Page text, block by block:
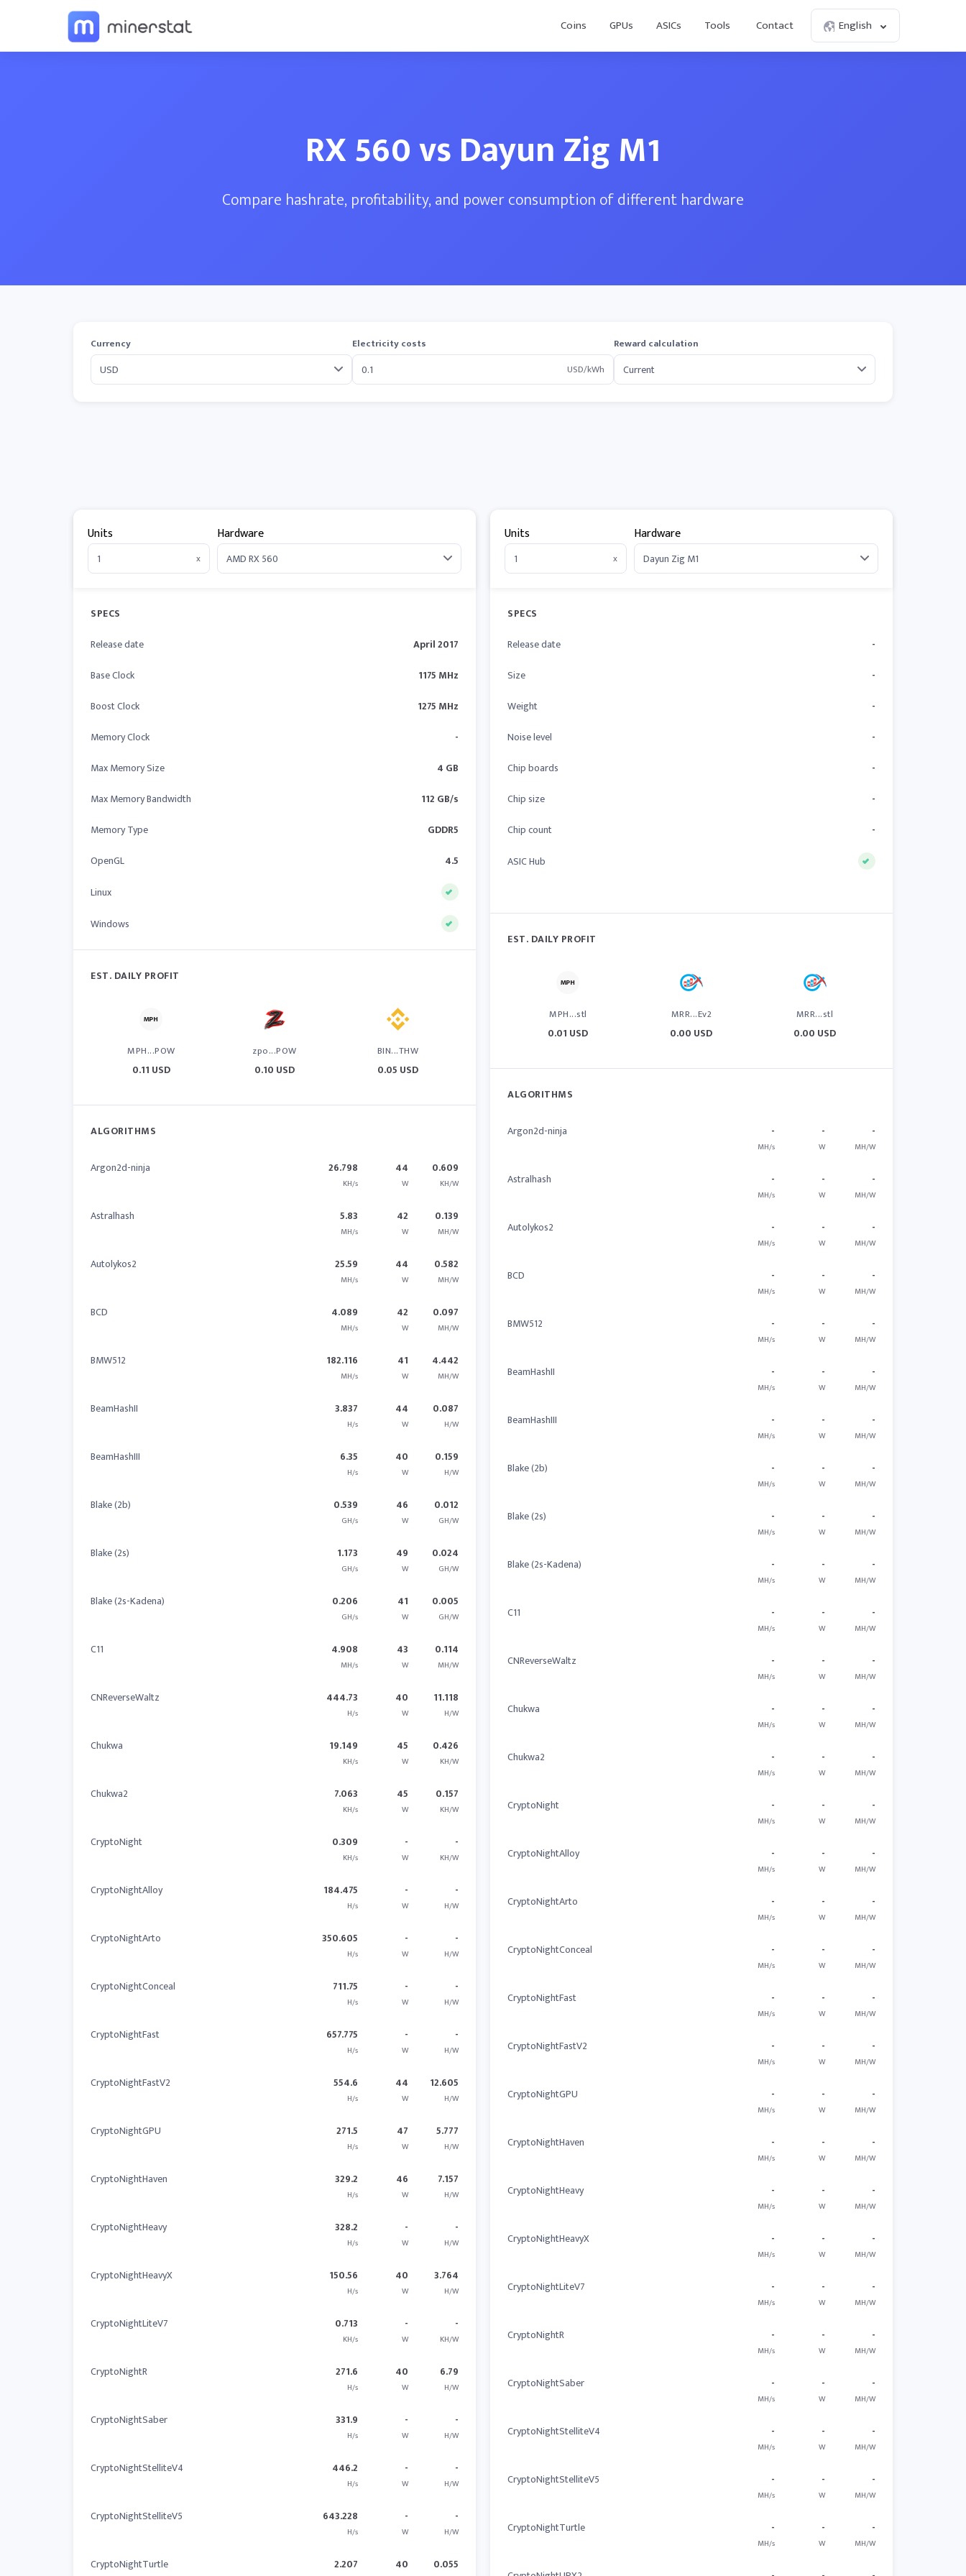
Coins GPUs ASICs Tools Contact English
RX 560 vs Dayun Zig M1
Compare hashrate, profitability, and power consumption of different hardware
Currency
Electricity costs
USD/kWh
Reward calculation
Units
x
Hardware
SPECS
Release date
April 2017
Base Clock
1175 MHz
Boost Clock
1275 MHz
Memory Clock
-
Max Memory Size
4 GB
Max Memory Bandwidth
112 GB/s
Memory Type
GDDR5
OpenGL
4.5
Linux
Windows
EST. DAILY PROFIT
MPH...POW
0.11 USD
zpo...POW
0.10 USD
BIN...THW
0.05 USD
ALGORITHMS
Argon2d-ninja 26.798
KH/s
44
W
0.609
KH/W
Astralhash 5.83
MH/s
42
W
0.139
MH/W
Autolykos2 25.59
MH/s
44
W
0.582
MH/W
BCD 4.089
MH/s
42
W
0.097
MH/W
BMW512 182.116
MH/s
41
W
4.442
MH/W
BeamHashII 3.837
H/s
44
W
0.087
H/W
BeamHashIII 6.35
H/s
40
W
0.159
H/W
Blake (2b) 0.539
GH/s
46
W
0.012
GH/W
Blake (2s) 1.173
GH/s
49
W
0.024
GH/W
Blake (2s-Kadena) 0.206
GH/s
41
W
0.005
GH/W
C11 4.908
MH/s
43
W
0.114
MH/W
CNReverseWaltz 444.73
H/s
40
W
11.118
H/W
Chukwa 19.149
KH/s
45
W
0.426
KH/W
Chukwa2 7.063
KH/s
45
W
0.157
KH/W
CryptoNight 0.309
KH/s
-
W
-
KH/W
CryptoNightAlloy 184.475
H/s
-
W
-
H/W
CryptoNightArto 350.605
H/s
-
W
-
H/W
CryptoNightConceal 711.75
H/s
-
W
-
H/W
CryptoNightFast 657.775
H/s
-
W
-
H/W
CryptoNightFastV2 554.6
H/s
44
W
12.605
H/W
CryptoNightGPU 271.5
H/s
47
W
5.777
H/W
CryptoNightHaven 329.2
H/s
46
W
7.157
H/W
CryptoNightHeavy 328.2
H/s
-
W
-
H/W
CryptoNightHeavyX 150.56
H/s
40
W
3.764
H/W
CryptoNightLiteV7 0.713
KH/s
-
W
-
KH/W
CryptoNightR 271.6
H/s
40
W
6.79
H/W
CryptoNightSaber 331.9
H/s
-
W
-
H/W
CryptoNightStelliteV4 446.2
H/s
-
W
-
H/W
CryptoNightStelliteV5 643.228
H/s
-
W
-
H/W
CryptoNightTurtle 2.207 40 0.055
Units
x
Hardware
SPECS
Release date
-
Size
-
Weight
-
Noise level
-
Chip boards
-
Chip size
-
Chip count
-
ASIC Hub
EST. DAILY PROFIT
MPH...stl
0.01 USD
MRR...Ev2
0.00 USD
MRR...stl
0.00 USD
ALGORITHMS
Argon2d-ninja -
MH/s
-
W
-
MH/W
Astralhash -
MH/s
-
W
-
MH/W
Autolykos2 -
MH/s
-
W
-
MH/W
BCD -
MH/s
-
W
-
MH/W
BMW512 -
MH/s
-
W
-
MH/W
BeamHashII -
MH/s
-
W
-
MH/W
BeamHashIII -
MH/s
-
W
-
MH/W
Blake (2b) -
MH/s
-
W
-
MH/W
Blake (2s) -
MH/s
-
W
-
MH/W
Blake (2s-Kadena) -
MH/s
-
W
-
MH/W
C11 -
MH/s
-
W
-
MH/W
CNReverseWaltz -
MH/s
-
W
-
MH/W
Chukwa -
MH/s
-
W
-
MH/W
Chukwa2 -
MH/s
-
W
-
MH/W
CryptoNight -
MH/s
-
W
-
MH/W
CryptoNightAlloy -
MH/s
-
W
-
MH/W
CryptoNightArto -
MH/s
-
W
-
MH/W
CryptoNightConceal -
MH/s
-
W
-
MH/W
CryptoNightFast -
MH/s
-
W
-
MH/W
CryptoNightFastV2 -
MH/s
-
W
-
MH/W
CryptoNightGPU -
MH/s
-
W
-
MH/W
CryptoNightHaven -
MH/s
-
W
-
MH/W
CryptoNightHeavy -
MH/s
-
W
-
MH/W
CryptoNightHeavyX -
MH/s
-
W
-
MH/W
CryptoNightLiteV7 -
MH/s
-
W
-
MH/W
CryptoNightR -
MH/s
-
W
-
MH/W
CryptoNightSaber -
MH/s
-
W
-
MH/W
CryptoNightStelliteV4 -
MH/s
-
W
-
MH/W
CryptoNightStelliteV5 -
MH/s
-
W
-
MH/W
CryptoNightTurtle -
MH/s
-
W
-
MH/W